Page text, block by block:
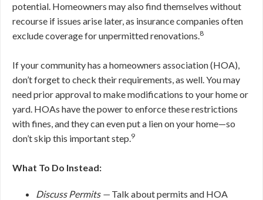
potential. Homeowners may also find themselves without
recourse if issues arise later, as insurance companies often
exclude coverage for unpermitted renovations.8
If your community has a homeowners association (HOA),
don’t forget to check their requirements, as well. You may
need prior approval to make modifications to your home or
yard. HOAs have the power to enforce these restrictions
with fines, and they can even put a lien on your home—so
don’t skip this important step.9
What To Do Instead:
Discuss Permits — Talk about permits and HOA